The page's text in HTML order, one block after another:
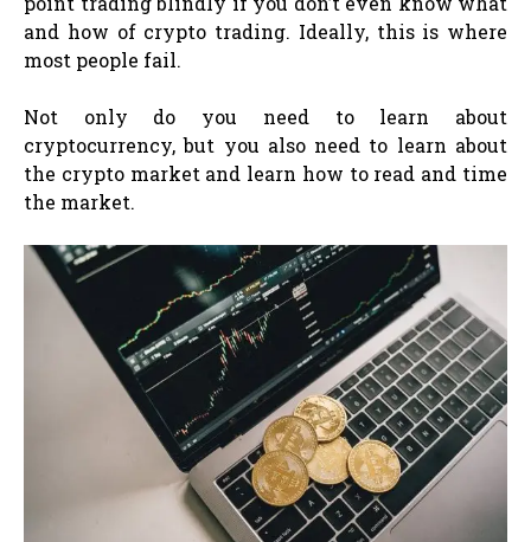
and how of crypto trading. Ideally, this is where
most people fail.
Not only do you need to learn about
cryptocurrency, but you also need to learn about
the crypto market and learn how to read and time
the market.